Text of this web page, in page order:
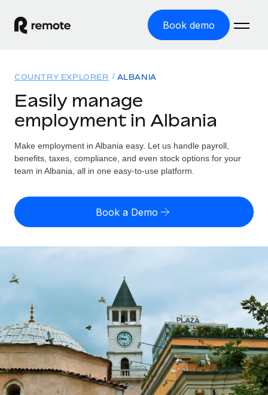
Book demo
GLOBAL EMPLOYMENT
Global Payroll
Run compliant payroll easily
Expand globally with zero entity cost
Outsource complex employment tasks
INFRASTRUCTURE
Remote Embedded
Seamlessly integrate HR into workflows
Solutions
GLOBAL COVERAGE
Country Explorer
US State Explorer
Compare Remote
GROWTH STAGE
Agile global HR & payroll solutions for growing
companies
Mid-market
Expand teams with tailored HR solutions
Resources
Misclassification risk calculator
Check employee misclassification risk by country
Contractor payout calculator
Explore currency options and payout speeds for global
LEARN WITH REMOTE
Research & Guides
Case studies
Pricing
English (United States)
Français
Deutsch
Español
Login
COUNTRY EXPLORER ALBANIA
Easily manage
employment in Albania
Make employment in Albania easy. Let us handle payroll,
benefits, taxes, compliance, and even stock options for your
team in Albania, all in one easy-to-use platform.
Book a Demo